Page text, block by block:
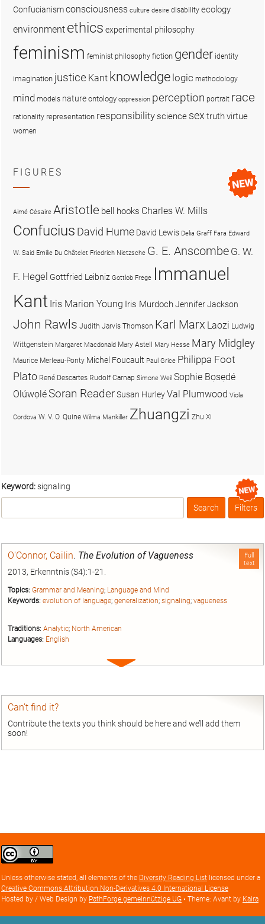
Keyword:signaling
Box
Filters
Full
text
O'Connor, Cailin. The Evolution of Vagueness
2013, Erkenntnis (S4):1-21.
Topics: Grammar and Meaning; Language and Mind
Keywords: evolution of language; generalization; signaling; vagueness
Traditions: Analytic; North American
Languages: English
Expand
Can’t find it?
Contribute the texts you think should be here and we’ll add them
soon!
Confucianismconsciousness culture desire disability ecology
environment ethics experimental philosophy
feminism feminist philosophy fiction gender identity
imagination justice Kant knowledge logic methodology
mind models nature ontology oppression perception portrait race
rationality representation responsibility science sex truthvirtue
women
FIGURES
Aimé Césaire Aristotle bell hooks Charles W. Mills
Confucius David Hume David Lewis Delia Graff Fara Edward
W. Said Emilie Du Châtelet Friedrich Nietzsche G. E. Anscombe G. W.
F. Hegel Gottfried Leibniz Gottlob Frege Immanuel
Kant Iris Marion Young Iris MurdochJennifer Jackson
John Rawls Judith Jarvis Thomson Karl Marx Laozi Ludwig
Wittgenstein Margaret Macdonald Mary Astell Mary Hesse Mary Midgley
Maurice Merleau-Ponty Michel Foucault Paul Grice Philippa Foot
Plato René Descartes Rudolf Carnap Simone Weil Sophie Bọsẹdé
OlúwọléSoran ReaderSusan HurleyVal Plumwood Viola
Cordova W. V. O. Quine Wilma Mankiller Zhuangzi Zhu Xi
Creative
Commons
license
Unless otherwise stated, all elements of the Diversity Reading List licensed under a
Creative Commons Attribution Non-Derivatives 4.0 International License
Hosted by / Web Design by PathForge gemeinnützige UG • Theme: Avant by Kaira